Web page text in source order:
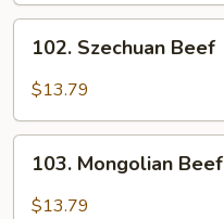
Sauce
Szechuan
Beef
102. Szechuan Beef
$13.79
Mongolian
Beef
103. Mongolian Beef
$13.79